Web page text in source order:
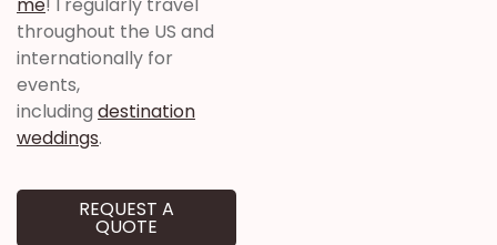
throughout the US and
internationally for
events,
including destination
weddings.
REQUEST A
QUOTE